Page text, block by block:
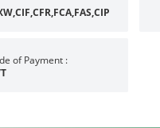
of Payment :